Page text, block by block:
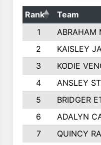
Rank Team
1
ABRAHAM
2
KAISLEY
3
KODIE
4
ANSLEY
5
BRIDGER
6
ADALYN
7
QUINCY